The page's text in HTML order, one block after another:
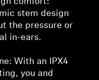
stem design
the pressure or
in-ears.
With an IPX4
you and